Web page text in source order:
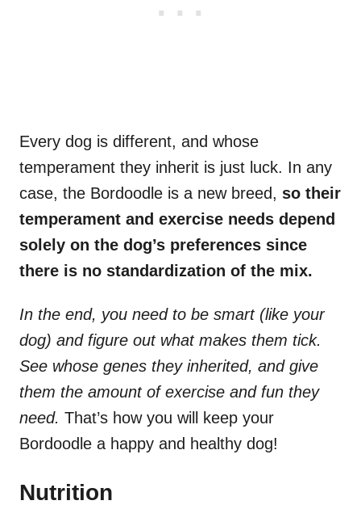
Every dog is different, and whose
temperament they inherit is just luck. In any
case, the Bordoodle is a new breed, so their
temperament and exercise needs depend
solely on the dog’s preferences since
there is no standardization of the mix.
In the end, you need to be smart (like your
dog) and figure out what makes them tick.
See whose genes they inherited, and give
them the amount of exercise and fun they
need. That’s how you will keep your
Bordoodle a happy and healthy dog!
Nutrition